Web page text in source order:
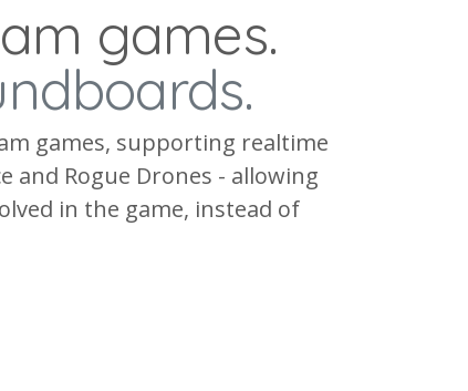
games.
games, supporting realtime
and Rogue Drones - allowing
in the game, instead of